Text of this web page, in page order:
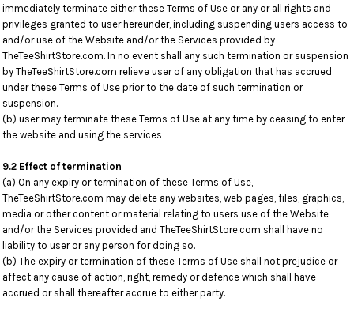
immediately terminate either these Terms of Use or any or all rights and
privileges granted to user hereunder, including suspending users access to
and/or use of the Website and/or the Services provided by
TheTeeShirtStore.com. In no event shall any such termination or suspension
by TheTeeShirtStore.com relieve user of any obligation that has accrued
under these Terms of Use prior to the date of such termination or
suspension.
(b) user may terminate these Terms of Use at any time by ceasing to enter
the website and using the services
9.2 Effect of termination
(a) On any expiry or termination of these Terms of Use,
TheTeeShirtStore.com may delete any websites, web pages, files, graphics,
media or other content or material relating to users use of the Website
and/or the Services provided and TheTeeShirtStore.com shall have no
liability to user or any person for doing so.
(b) The expiry or termination of these Terms of Use shall not prejudice or
affect any cause of action, right, remedy or defence which shall have
accrued or shall thereafter accrue to either party.